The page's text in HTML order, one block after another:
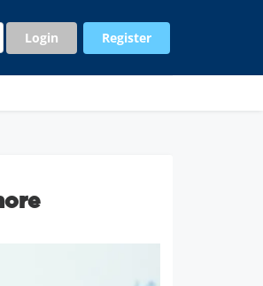
Login Register